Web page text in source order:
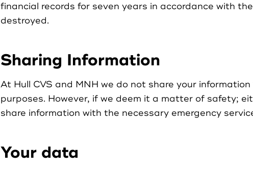
financial records for seven years in accordance with
destroyed.
Sharing Information
At Hull CVS and MNH we do not share your
purposes. However, if we deem it a matter of safety;
share information with the necessary emergency
Your data